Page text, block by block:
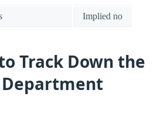
Implied no
Track Down the